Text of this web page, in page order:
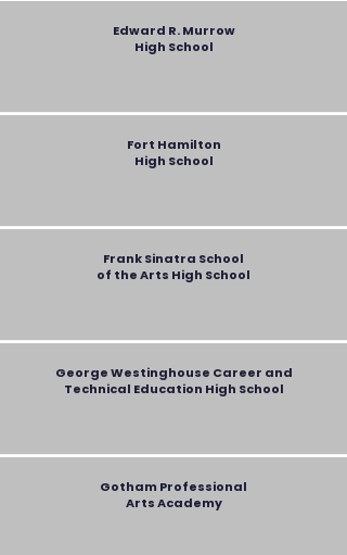
Edward R. Murrow
High School
Fort Hamilton
High School
Frank Sinatra School
of the Arts High School
George Westinghouse Career and
Technical Education High School
Gotham Professional
Arts Academy